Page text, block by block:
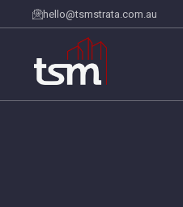
hello@tsmstrata.com.au